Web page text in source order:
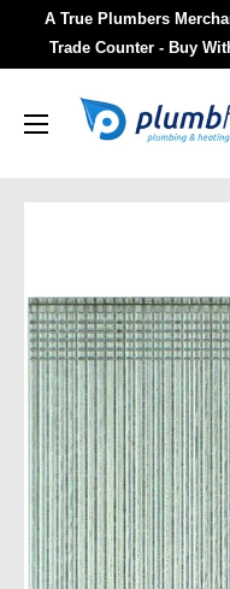
A True Plumbers
Trade Counter - Buy